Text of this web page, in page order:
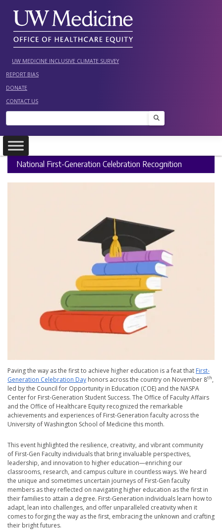
content
UW MEDICINE INCLUSIVE CLIMATE SURVEY
REPORT BIAS
DONATE
CONTACT US
Search
National First-Generation Celebration Recognition
Paving the way as the first to achieve higher education is a feat that First-
Generation Celebration Day honors across the country on November 8th,
led by the Council for Opportunity in Education (COE) and the NASPA
Center for First-Generation Student Success. The Office of Faculty Affairs
and the Office of Healthcare Equity recognized the remarkable
achievements and experiences of First-Generation faculty across the
University of Washington School of Medicine this month.
This event highlighted the resilience, creativity, and vibrant community
of First-Gen Faculty individuals that bring invaluable perspectives,
leadership, and innovation to higher education—enriching our
classrooms, research, and campus culture in countless ways. We heard
the unique and sometimes uncertain journeys of First-Gen faculty
members as they reflected on navigating higher education as the first in
their families to attain a degree. First-Generation individuals learn how to
adapt, lean into challenges, and offer unparalleled creativity when it
comes to forging the way as the first, embracing the unknown and crafting
their bright futures.